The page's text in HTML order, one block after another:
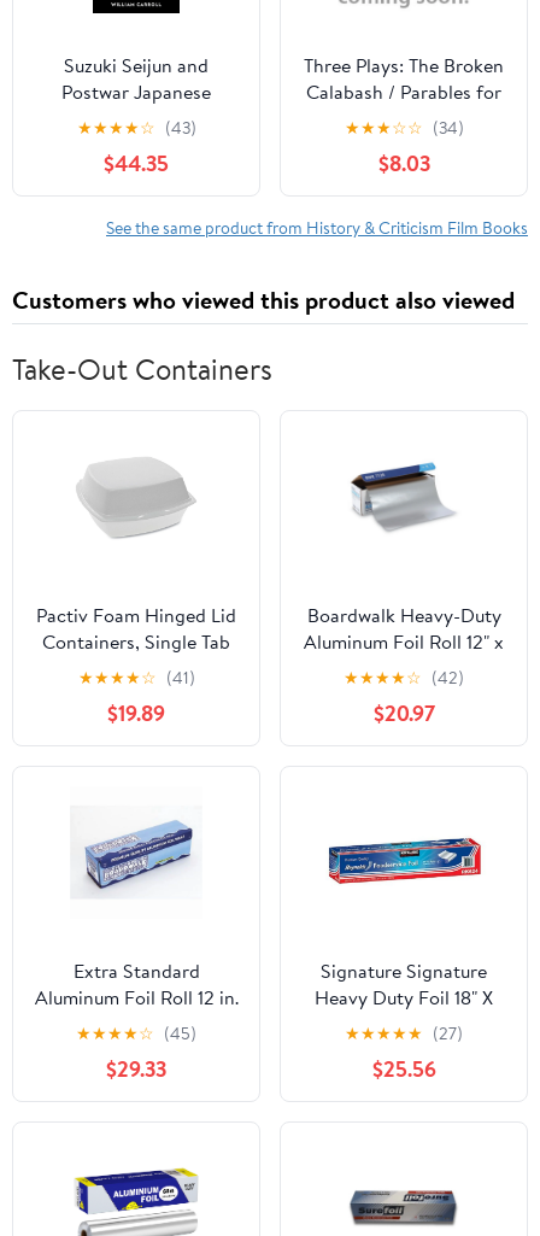
Suzuki Seijun and
Postwar Japanese
Cinema, (Hardcover)
★★★★☆ (43)
$44.35
Three Plays: The Broken
Calabash / Parables for
a Season / The Reign of
Wazobia (African
American Life )
★★★☆☆ (34)
$8.03
See the same product from History & Criticism Film Books
Customers who viewed this product also viewed
Take-Out Containers
Pactiv Foam Hinged Lid
Containers, Single Tab
Lock, 6.38 X 6.38 X 3, 1-
compartment, White,
500/carton
★★★★☆ (41)
$19.89
Boardwalk Heavy-Duty
Aluminum Foil Roll 12" x
500ft 20 Micron
Thickness Silver 7120
★★★★☆ (42)
$20.97
Extra Standard
Aluminum Foil Roll 12 in.
x 1000'
★★★★☆ (45)
$29.33
Signature Signature
Heavy Duty Foil 18" X
500' (750 Sq'),, ()
★★★★★ (27)
$25.56